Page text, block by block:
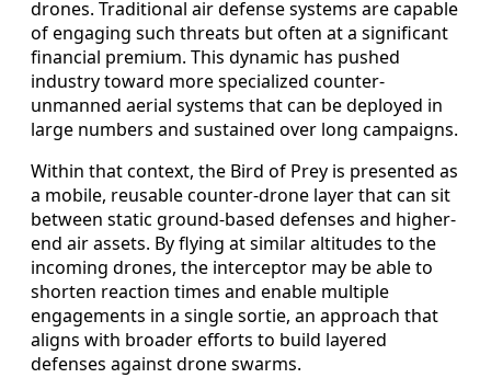
drones. Traditional air defense systems are capable
of engaging such threats but often at a significant
financial premium. This dynamic has pushed
industry toward more specialized counter-
unmanned aerial systems that can be deployed in
large numbers and sustained over long campaigns.
Within that context, the Bird of Prey is presented as
a mobile, reusable counter-drone layer that can sit
between static ground-based defenses and higher-
end air assets. By flying at similar altitudes to the
incoming drones, the interceptor may be able to
shorten reaction times and enable multiple
engagements in a single sortie, an approach that
aligns with broader efforts to build layered
defenses against drone swarms.